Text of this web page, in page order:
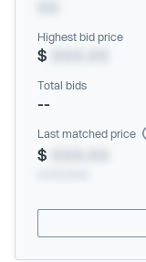
Highest bid price
$
Total bids
--
Last matched price
$